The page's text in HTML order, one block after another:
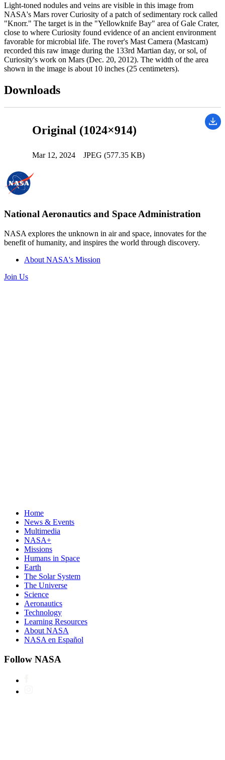
Light-toned nodules and veins are visible in this image from
NASA's Mars rover Curiosity of a patch of sedimentary rock called
"Knorr." The target is in the "Yellowknife Bay" area of Gale Crater,
close to where Curiosity found evidence of an ancient environment
favorable for microbial life. The rover's Mast Camera (Mastcam)
recorded this raw image during the 133rd Martian day, or sol, of
Curiosity's work on Mars (Dec. 20, 2012). The width of the area
shown in the image is about 10 inches (25 centimeters).
Downloads
Original (1024×914)
Mar 12, 2024 JPEG (577.35 KB)
National Aeronautics and Space Administration
NASA explores the unknown in air and space, innovates for the
benefit of humanity, and inspires the world through discovery.
About NASA's Mission
Join Us
Home
News & Events
Multimedia
NASA+
Missions
Humans in Space
Earth
The Solar System
The Universe
Science
Aeronautics
Technology
Learning Resources
About NASA
NASA en Español
Follow NASA